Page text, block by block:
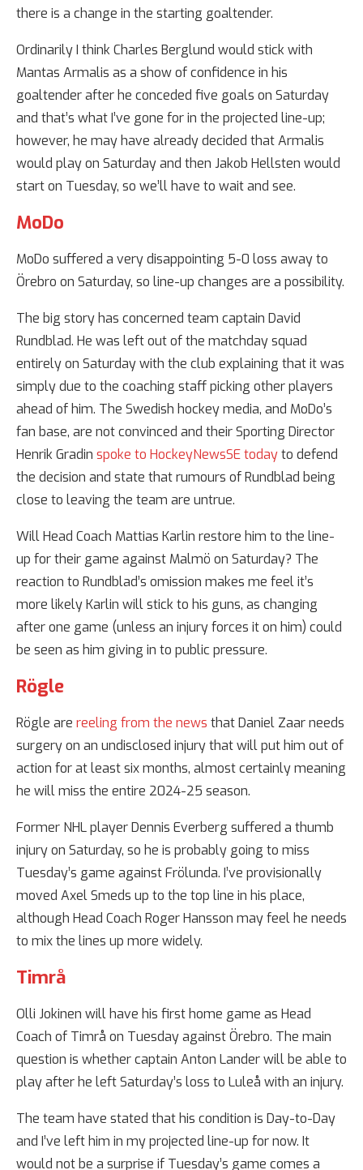
there is a change in the starting goaltender.
Ordinarily I think Charles Berglund would stick with
Mantas Armalis as a show of confidence in his
goaltender after he conceded five goals on Saturday
and that’s what I’ve gone for in the projected line-up;
however, he may have already decided that Armalis
would play on Saturday and then Jakob Hellsten would
start on Tuesday, so we’ll have to wait and see.
MoDo
MoDo suffered a very disappointing 5-0 loss away to
Örebro on Saturday, so line-up changes are a possibility.
The big story has concerned team captain David
Rundblad. He was left out of the matchday squad
entirely on Saturday with the club explaining that it was
simply due to the coaching staff picking other players
ahead of him. The Swedish hockey media, and MoDo’s
fan base, are not convinced and their Sporting Director
Henrik Gradin spoke to HockeyNewsSE todayto defend
the decision and state that rumours of Rundblad being
close to leaving the team are untrue.
Will Head Coach Mattias Karlin restore him to the line-
up for their game against Malmö on Saturday? The
reaction to Rundblad’s omission makes me feel it’s
more likely Karlin will stick to his guns, as changing
after one game (unless an injury forces it on him) could
be seen as him giving in to public pressure.
Rögle
Rögle are reeling from the news that Daniel Zaar needs
surgery on an undisclosed injury that will put him out of
action for at least six months, almost certainly meaning
he will miss the entire 2024-25 season.
Former NHL player Dennis Everberg suffered a thumb
injury on Saturday, so he is probably going to miss
Tuesday’s game against Frölunda. I’ve provisionally
moved Axel Smeds up to the top line in his place,
although Head Coach Roger Hansson may feel he needs
to mix the lines up more widely.
Timrå
Olli Jokinen will have his first home game as Head
Coach of Timrå on Tuesday against Örebro. The main
question is whether captain Anton Lander will be able to
play after he left Saturday’s loss to Luleå with an injury.
The team have stated that his condition is Day-to-Day
and I’ve left him in my projected line-up for now. It
would not be a surprise if Tuesday’s game comes a